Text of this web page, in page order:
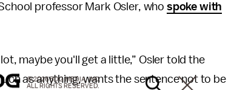
professor Mark Osler, who spoke with
maybe you'll get a little,” Osler told the
as anything, wants the sentence not to be
© 2026 BDG MEDIA, INC.
ALL RIGHTS RESERVED.